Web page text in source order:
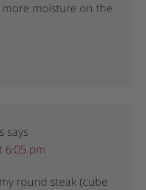
moisture on the
says
6:05 pm
round steak (cube